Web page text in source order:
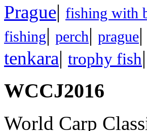
Prague| fishing with
fishing| perch| prague|
tenkara| trophy fish|
WCCJ2016
World Carp